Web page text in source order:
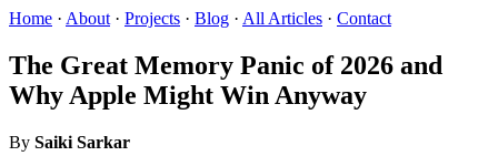
Home · About · Projects · Blog · All Articles · Contact
The Great Memory Panic of 2026 and
Why Apple Might Win Anyway
By Saiki Sarkar